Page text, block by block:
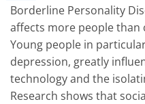
Borderline Personality
affects more people than
Young people in
depression, greatly
technology and the
Research shows that